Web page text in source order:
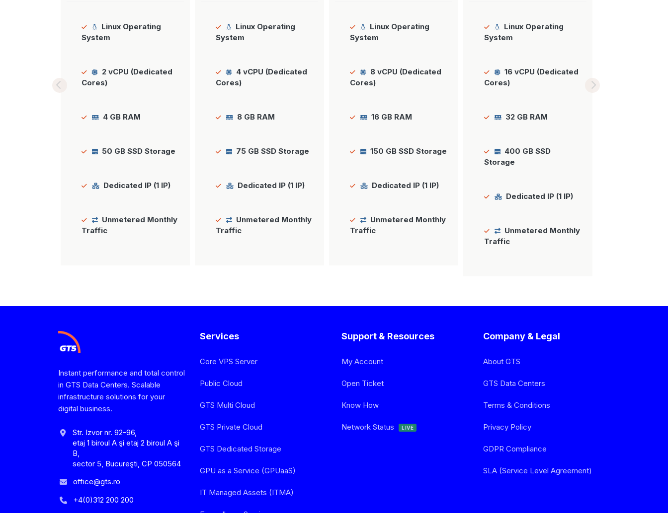
Linux Operating
System
2 vCPU (Dedicated
Cores)
4 GB RAM
50 GB SSD Storage
Dedicated IP (1 IP)
Unmetered Monthly
Traffic
Linux Operating
System
4 vCPU (Dedicated
Cores)
8 GB RAM
75 GB SSD Storage
Dedicated IP (1 IP)
Unmetered Monthly
Traffic
Linux Operating
System
8 vCPU (Dedicated
Cores)
16 GB RAM
150 GB SSD Storage
Dedicated IP (1 IP)
Unmetered Monthly
Traffic
Linux Operating
System
16 vCPU (Dedicated
Cores)
32 GB RAM
400 GB SSD
Storage
Dedicated IP (1 IP)
Unmetered Monthly
Traffic
Instant performance and total control
in GTS Data Centers. Scalable
infrastructure solutions for your
digital business.
Str. Izvor nr. 92-96,
etaj 1 biroul A şi etaj 2 biroul A şi
B,
sector 5, Bucureşti, CP 050564
office@gts.ro
+4(0)312 200 200
Services
Core VPS Server
Public Cloud
GTS Multi Cloud
GTS Private Cloud
GTS Dedicated Storage
GPU as a Service (GPUaaS)
IT Managed Assets (ITMA)
Support & Resources
My Account
Open Ticket
Know How
Network Status LIVE
Company & Legal
About GTS
GTS Data Centers
Terms & Conditions
Privacy Policy
GDPR Compliance
SLA (Service Level Agreement)